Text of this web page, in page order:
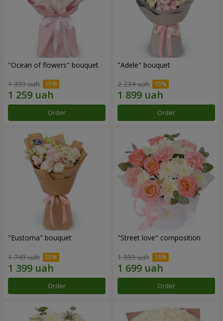
"Ocean of flowers" bouquet
1 399 uah
Order
"Adele" bouquet
2 234 uah
Order
"Eustoma" bouquet
1 749 uah
Order
"Street love" composition
1 999 uah
Order